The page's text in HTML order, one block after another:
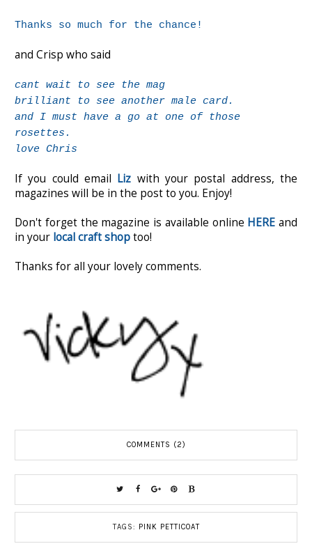
Thanks so much for the chance!
and Crisp who said
cant wait to see the mag
brilliant to see another male card.
and I must have a go at one of those
rosettes.
love Chris
If you could email Liz with your postal address, the
magazines will be in the post to you. Enjoy!
Don't forget the magazine is available online HERE and
in your local craft shoptoo!
Thanks for all your lovely comments.
COMMENTS (2)
TAGS: PINK PETTICOAT